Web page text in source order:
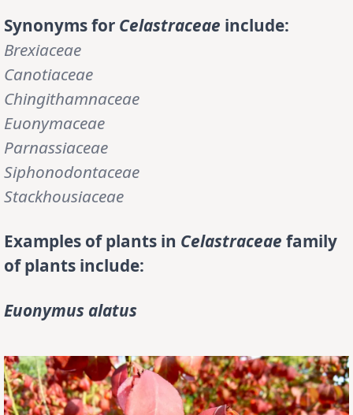
Synonyms for Celastraceae include:
Brexiaceae
Canotiaceae
Chingithamnaceae
Euonymaceae
Parnassiaceae
Siphonodontaceae
Stackhousiaceae
Examples of plants in Celastraceae family
of plants include:
Euonymus alatus